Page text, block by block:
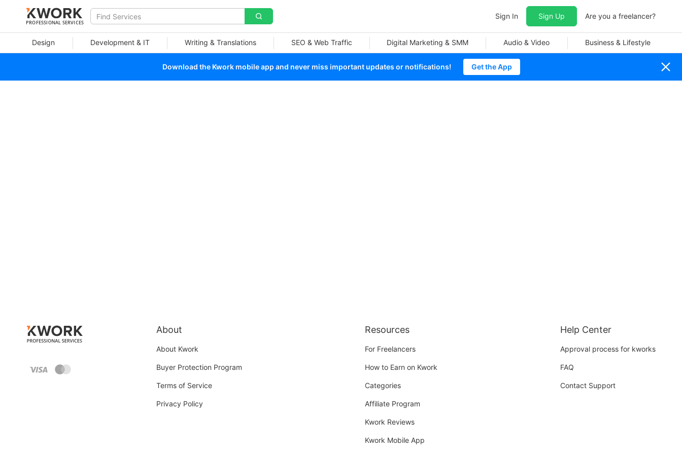
PROFESSIONAL SERVICES
Sign In Sign Up Are you a freelancer?
Design Development & IT Writing & Translations SEO & Web Traffic Digital Marketing & SMM Audio & Video Business & Lifestyle
Download the Kwork mobile app and never miss important updates or notifications! Get the App
About
About Kwork
Buyer Protection Program
Terms of Service
Privacy Policy
Resources
For Freelancers
How to Earn on Kwork
Categories
Affiliate Program
Kwork Reviews
Kwork Mobile App
Help Center
Approval process for kworks
FAQ
Contact Support